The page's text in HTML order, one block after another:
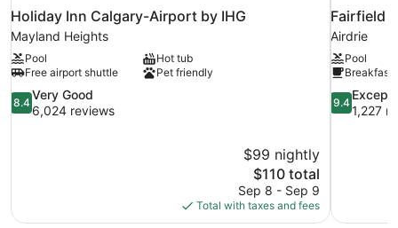
Holiday Inn Calgary-Airport by IHG
Mayland Heights
Pool
Hot tub
Free airport shuttle
Pet friendly
8.4
out
8.4
Very Good
6,024 reviews
$99 nightly
The
price
is
$110
$110 total
Sep 8 - Sep 9
Total with taxes and fees
Fairfield
Airdrie
Pool
Breakfast
9.4
out
9.4
1,227